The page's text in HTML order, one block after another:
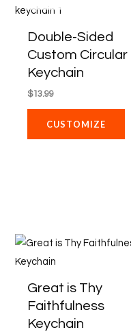
Double-Sided
Custom Circular
Keychain
$13.99
CUSTOMIZE
Great is Thy
Faithfulness
Keychain